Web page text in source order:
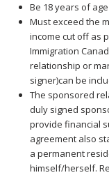
Be 18 years of
Must exceed the
income cut off as
Immigration
relationship or
signer)can be
The sponsored
duly signed
provide financial
agreement also
a permanent
himself/herself.